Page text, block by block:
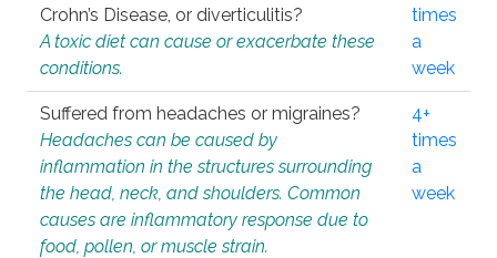
Crohn’s Disease, or diverticulitis?
A toxic diet can cause or exacerbate these
conditions.
times
a
week
Suffered from headaches or migraines?
Headaches can be caused by
inflammation in the structures surrounding
the head, neck, and shoulders. Common
causes are inflammatory response due to
food, pollen, or muscle strain.
4+
times
a
week